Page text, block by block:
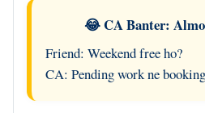
😂 CA Banter:
Friend: Weekend free ho?
CA: Pending work ne